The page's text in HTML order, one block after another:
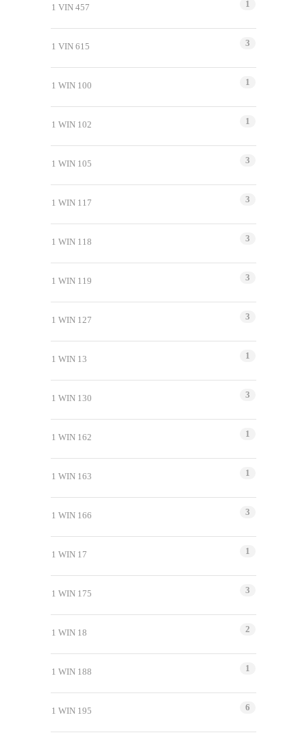
1 VIN 457 1
1 VIN 615 3
1 WIN 100 1
1 WIN 102 1
1 WIN 105 3
1 WIN 117 3
1 WIN 118 3
1 WIN 119 3
1 WIN 127 3
1 WIN 13 1
1 WIN 130 3
1 WIN 162 1
1 WIN 163 1
1 WIN 166 3
1 WIN 17 1
1 WIN 175 3
1 WIN 18 2
1 WIN 188 1
1 WIN 195 6